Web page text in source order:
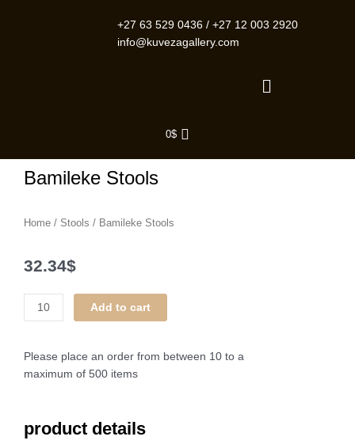
+27 63 529 0436 / +27 12 003 2920
info@kuvezagallery.com
Menu
0$
Bamileke Stools
Home / Stools / Bamileke Stools
32.34$
Bamileke
Stools
Add to cart
Please place an order from between 10 to a
maximum of 500 items
product details